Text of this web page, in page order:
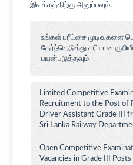
இலக்கத்திற்கு அனுப்பவும்.
உங்கள் பரீட்சை முடிவுகளை
தேர்ந்தெடுத்து சரியான
பயன்படுத்தவும்
Limited Competitive
Recruitment to the Post of
Driver Assistant Grade III
Sri Lanka Railway
Open Competitive
Vacancies in Grade III